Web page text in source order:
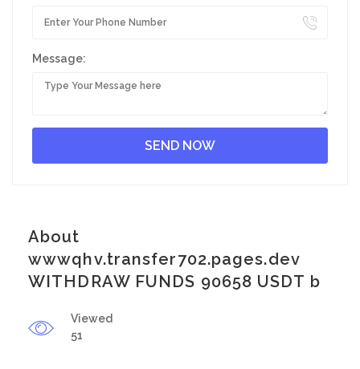
Message:
About
wwwqhv.transfer702.pages.dev
WITHDRAW FUNDS 90658 USDT b
Viewed
51